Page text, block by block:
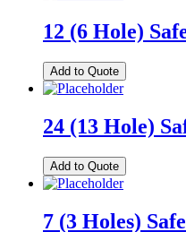
12 (6 Hole)
Add to Quote
24 (13 Hole)
Add to Quote
7 (3 Holes)